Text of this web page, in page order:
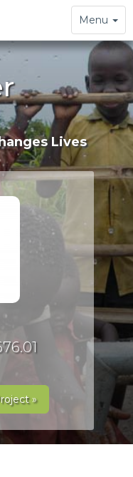
Toggle
navigation
Menu
Lives
»